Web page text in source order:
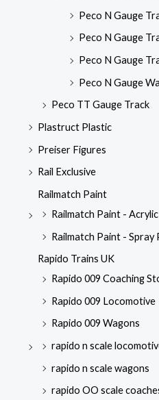
Peco N Gauge
Peco N Gauge
Peco N Gauge
Peco N Gauge
Peco TT Gauge Track
Plastruct Plastic
Preiser Figures
Rail Exclusive
Railmatch Paint
Railmatch Paint -
Railmatch Paint - Spray
Rapido Trains UK
Rapido 009 Coaching
Rapido 009 Locomotive
Rapido 009 Wagons
rapido n scale
rapido n scale wagons
rapido OO scale